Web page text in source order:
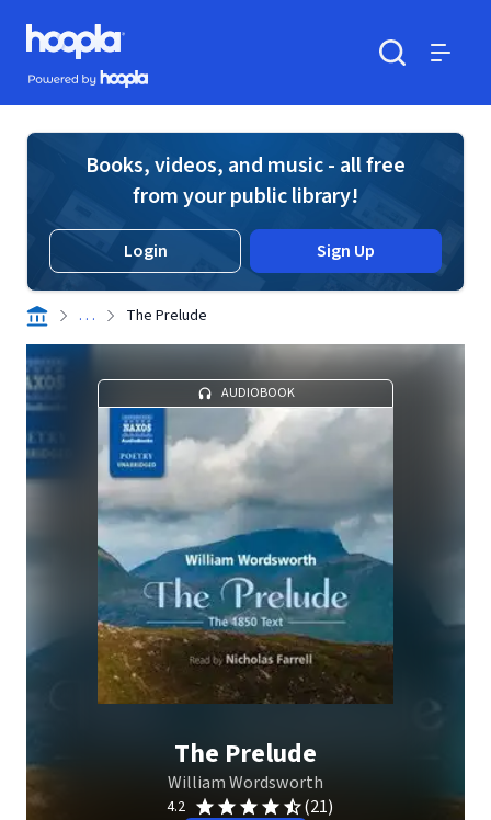
Skip to main content
Hoopla logo
Powered by Hoopla
Books, videos, and music - all free
from your public library!
Login Sign Up
. . . The Prelude
AUDIOBOOK
The Prelude
William Wordsworth
4.2 (21)